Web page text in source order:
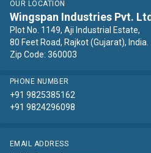
OUR LOCATION
Wingspan Industries Pvt.
Plot No. 1149, Aji Industrial Estate,
80 Feet Road, Rajkot (Gujarat), India.
Zip Code: 360003
PHONE NUMBER
+91 9825385162
+91 9824296098
EMAIL ADDRESS